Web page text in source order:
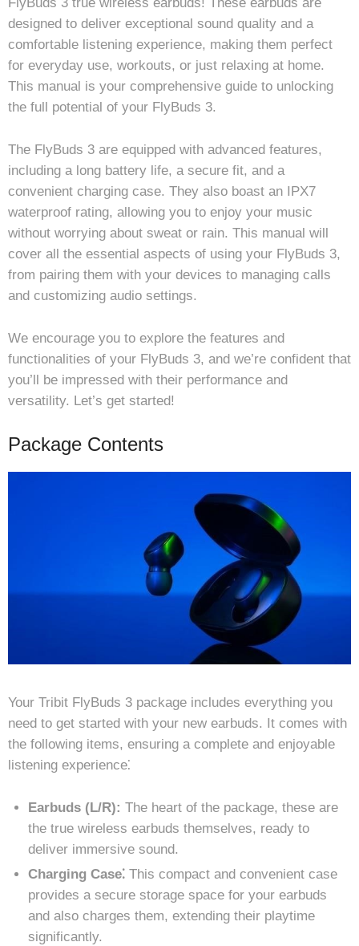
designed to deliver exceptional sound quality and a
comfortable listening experience, making them perfect
for everyday use, workouts, or just relaxing at home.
This manual is your comprehensive guide to unlocking
the full potential of your FlyBuds 3.
The FlyBuds 3 are equipped with advanced features,
including a long battery life, a secure fit, and a
convenient charging case. They also boast an IPX7
waterproof rating, allowing you to enjoy your music
without worrying about sweat or rain. This manual will
cover all the essential aspects of using your FlyBuds 3,
from pairing them with your devices to managing calls
and customizing audio settings.
We encourage you to explore the features and
functionalities of your FlyBuds 3, and we’re confident that
you’ll be impressed with their performance and
versatility. Let’s get started!
Package Contents
Your Tribit FlyBuds 3 package includes everything you
need to get started with your new earbuds. It comes with
the following items, ensuring a complete and enjoyable
listening experience⁚
Earbuds (L/R): The heart of the package, these are
the true wireless earbuds themselves, ready to
deliver immersive sound.
Charging Case⁚ This compact and convenient case
provides a secure storage space for your earbuds
and also charges them, extending their playtime
significantly.